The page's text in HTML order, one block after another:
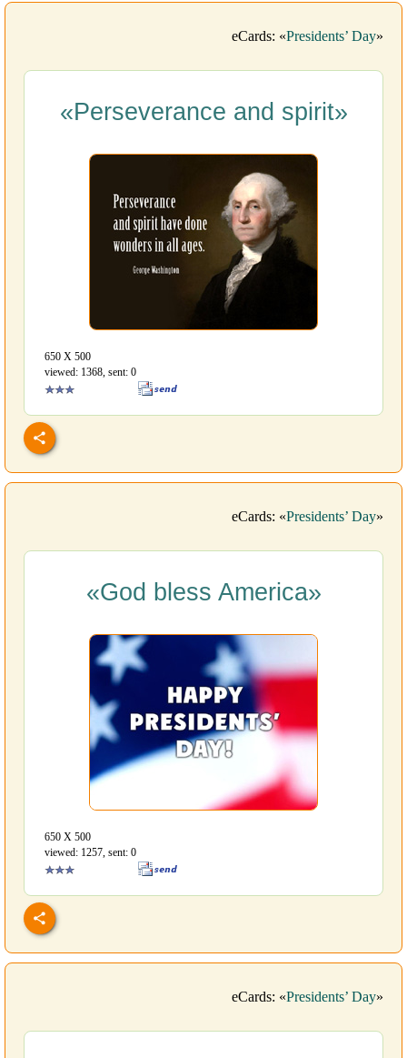
eCards: «Presidents’ Day»
«Perseverance and spirit»
650 Х 500
viewed: 1368, sent: 0
eCards: «Presidents’ Day»
«God bless America»
650 Х 500
viewed: 1257, sent: 0
eCards: «Presidents’ Day»